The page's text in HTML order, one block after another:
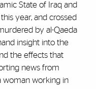
State of Iraq and
year, and crossed
by al-Qaeda
insight into the
the effects that
news from
woman working in